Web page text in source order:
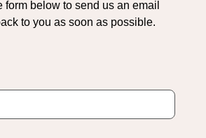
form below to send us an email
to you as soon as possible.